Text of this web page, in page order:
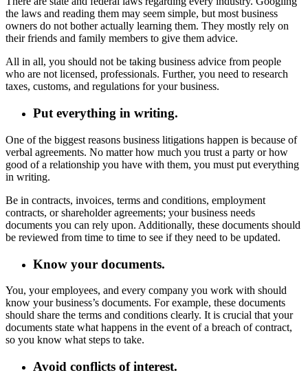
the laws and reading them may seem simple, but most business
owners do not bother actually learning them. They mostly rely on
their friends and family members to give them advice.
All in all, you should not be taking business advice from people
who are not licensed, professionals. Further, you need to research
taxes, customs, and regulations for your business.
Put everything in writing.
One of the biggest reasons business litigations happen is because of
verbal agreements. No matter how much you trust a party or how
good of a relationship you have with them, you must put everything
in writing.
Be in contracts, invoices, terms and conditions, employment
contracts, or shareholder agreements; your business needs
documents you can rely upon. Additionally, these documents should
be reviewed from time to time to see if they need to be updated.
Know your documents.
You, your employees, and every company you work with should
know your business’s documents. For example, these documents
should share the terms and conditions clearly. It is crucial that your
documents state what happens in the event of a breach of contract,
so you know what steps to take.
Avoid conflicts of interest.